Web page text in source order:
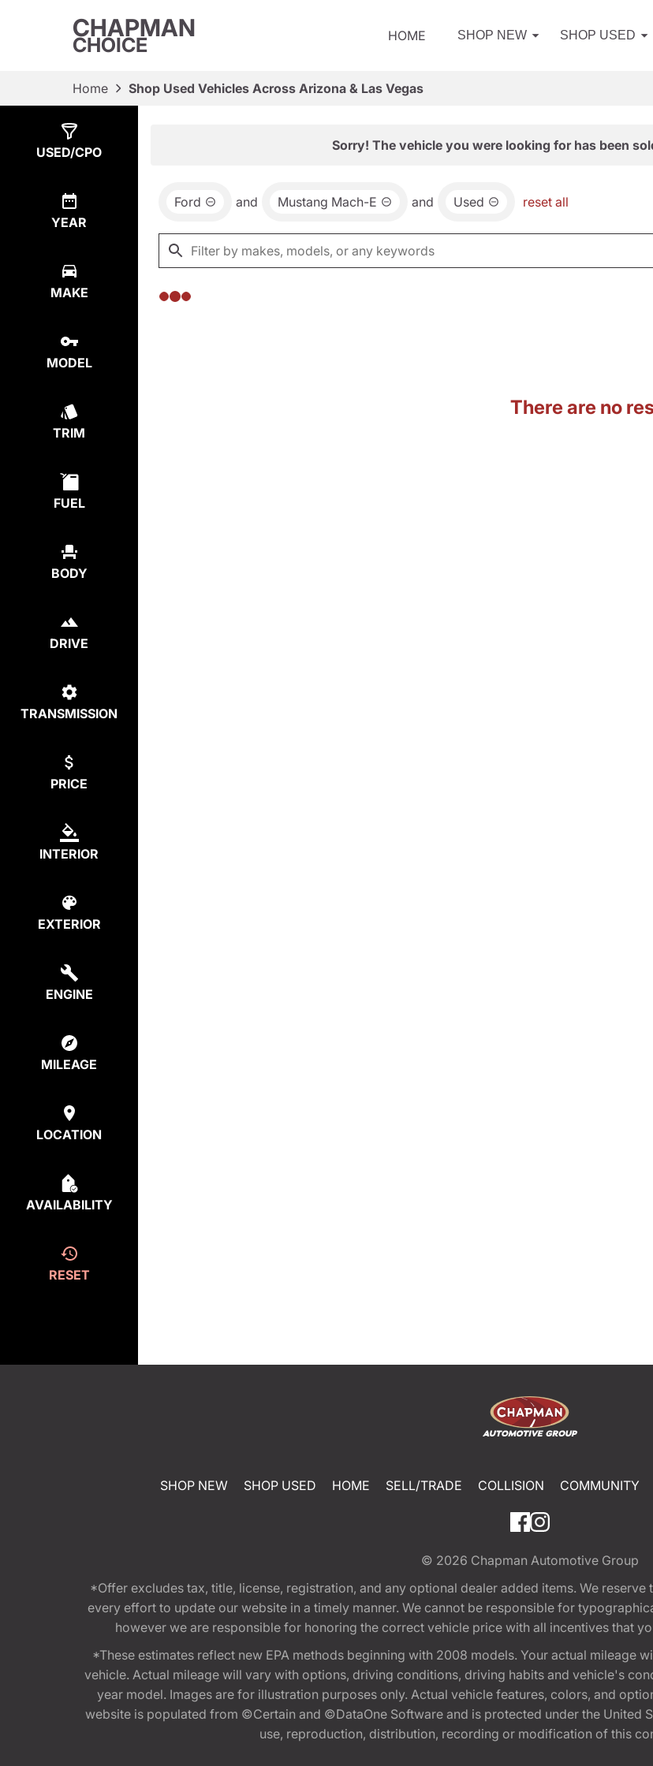
CHAPMAN
CHOICE HOME SHOP NEW SHOP USED
Home Shop Used Vehicles Across Arizona & Las Vegas
USED/CPO
YEAR
MAKE
MODEL
TRIM
FUEL
BODY
DRIVE
TRANSMISSION
PRICE
INTERIOR
EXTERIOR
ENGINE
MILEAGE
LOCATION
AVAILABILITY
RESET
Sorry! The vehicle you were looking for has been
Ford and Mustang Mach-E and Used reset all
There are no
SHOP NEW SHOP USED HOME SELL/TRADE COLLISION COMMUNITY
© 2026 Chapman Automotive Group
*Offer excludes tax, title, license, registration, and any optional dealer added items. We
every effort to update our website in a timely manner. We cannot be responsible for
however we are responsible for honoring the correct vehicle price with all incentives that
*These estimates reflect new EPA methods beginning with 2008 models. Your actual mileage
vehicle. Actual mileage will vary with options, driving conditions, driving habits and vehicle's
year model. Images are for illustration purposes only. Actual vehicle features, colors, and
website is populated from ©Certain and ©DataOne Software and is protected under the United
use, reproduction, distribution, recording or modification of this